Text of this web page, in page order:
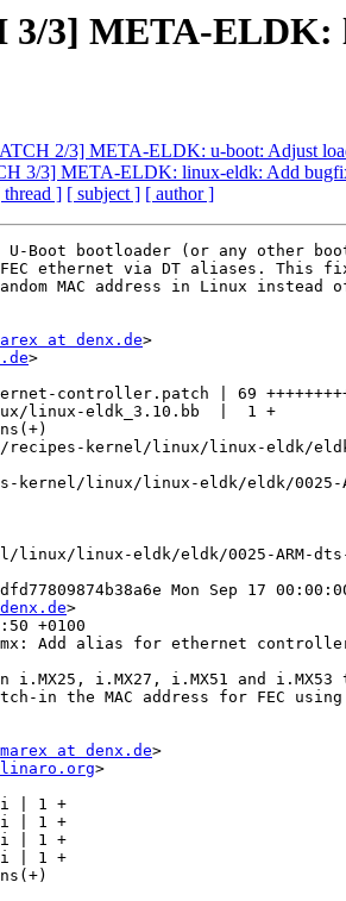
3] META-
2/3] META-ELDK: u-boot: Adjust
3/3] META-ELDK: linux-eldk: Add
thread ] [ subject ] [ author ]
Boot bootloader (or any other
ethernet via DT aliases. This
MAC address in Linux instead
at denx.de>
>
controller.patch | 69
linux-eldk_3.10.bb  |  1 +
recipes-kernel/linux/linux-eldk/
linux/linux-eldk/eldk/0025-
linux/linux-eldk/eldk/0025-ARM-
Mon Sep 17
>
+0100
imx: Add alias for ethernet
i.MX25, i.MX27, i.MX51 and
in the MAC address for FEC
marex at denx.de>
linaro.org>
| 1 +
| 1 +
| 1 +
| 1 +